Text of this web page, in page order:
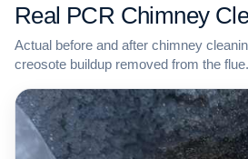
Real PCR Chimney
Actual before and after chimney
creosote buildup removed from the flue.